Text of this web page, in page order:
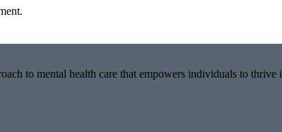
to mental health care that empowers individuals to thrive